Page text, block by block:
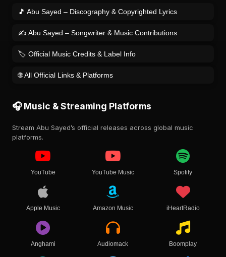
🎵 Abu Sayed – Discography & Copyrighted Lyrics
✍️ Abu Sayed – Songwriter & Music Contributions
🏷️ Official Music Credits & Label Info
🌐 All Official Links & Platforms
🎧 Music & Streaming Platforms
Stream Abu Sayed’s official releases across global music
platforms.
YouTube YouTube Music Spotify
Apple Music Amazon Music iHeartRadio
Anghami Audiomack Boomplay